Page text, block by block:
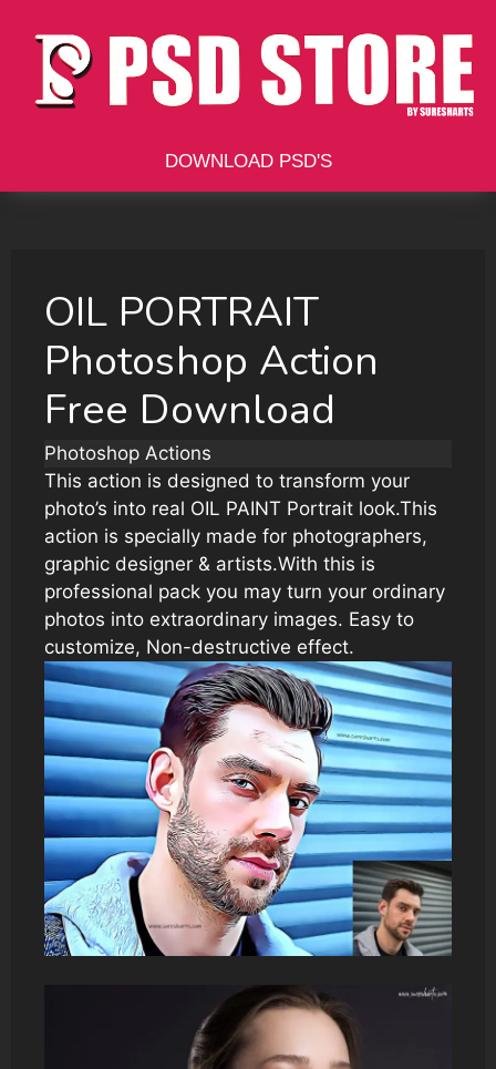
content
DOWNLOAD PSD'S
OIL PORTRAIT
Photoshop Action
Free Download
Photoshop Actions
This action is designed to transform your
photo’s into real OIL PAINT Portrait look.This
action is specially made for photographers,
graphic designer & artists.With this is
professional pack you may turn your ordinary
photos into extraordinary images. Easy to
customize, Non-destructive effect.